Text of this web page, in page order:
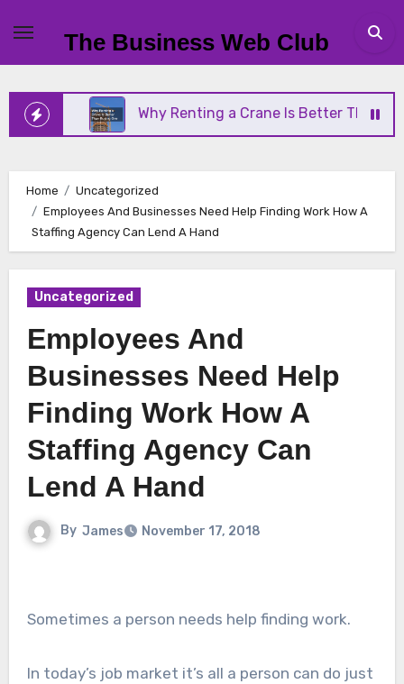
content
The Business Web Club
Why Renting a Crane Is Better Than Buying
Home
Uncategorized
Employees And Businesses Need Help Finding Work How A
Staffing Agency Can Lend A Hand
Uncategorized
Employees And
Businesses Need Help
Finding Work How A
Staffing Agency Can
Lend A Hand
By James November 17, 2018
Sometimes a person needs help finding work.
In today’s job market it’s all a person can do just